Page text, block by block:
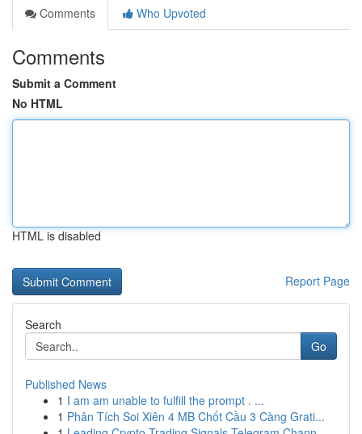
Comments
Who Upvoted
Comments
Submit a Comment
No HTML
HTML is disabled
Report Page
Search
Go
Published News
1 I am am unable to fulfill the prompt . ...
1 Phân Tích Soi Xiên 4 MB Chốt Cầu 3 Càng Grati...